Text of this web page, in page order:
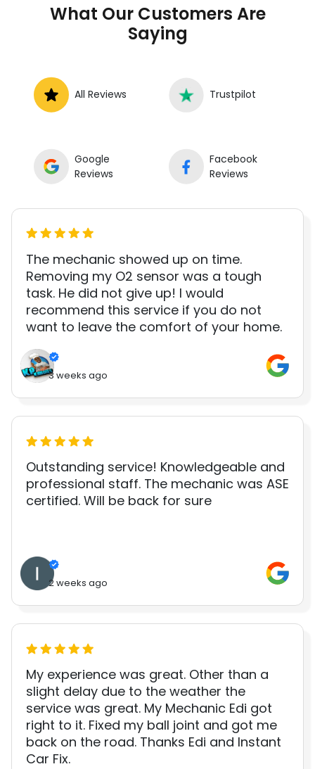
location.
What Our Customers Are
Saying
All Reviews Trustpilot
Google
Reviews
Facebook
Reviews
The mechanic showed up on time.
Removing my O2 sensor was a tough
task. He did not give up! I would
recommend this service if you do not
want to leave the comfort of your home.
3 weeks ago
Outstanding service! Knowledgeable and
professional staff. The mechanic was ASE
certified. Will be back for sure
2 weeks ago
My experience was great. Other than a
slight delay due to the weather the
service was great. My Mechanic Edi got
right to it. Fixed my ball joint and got me
back on the road. Thanks Edi and Instant
Car Fix.